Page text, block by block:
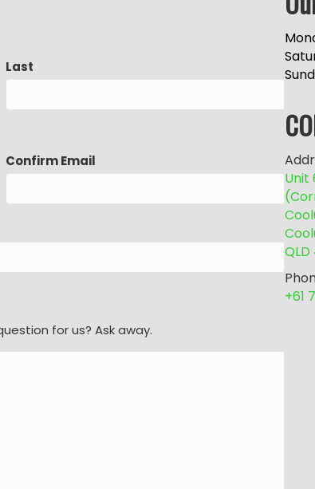
Last
Confirm Email
for us? Ask away.
Unit
+61